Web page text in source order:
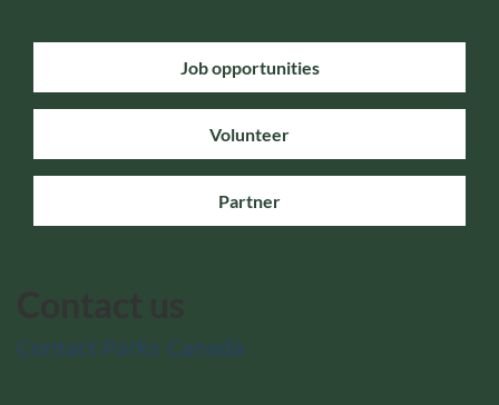
Job opportunities
Volunteer
Partner
Contact Parks Canada